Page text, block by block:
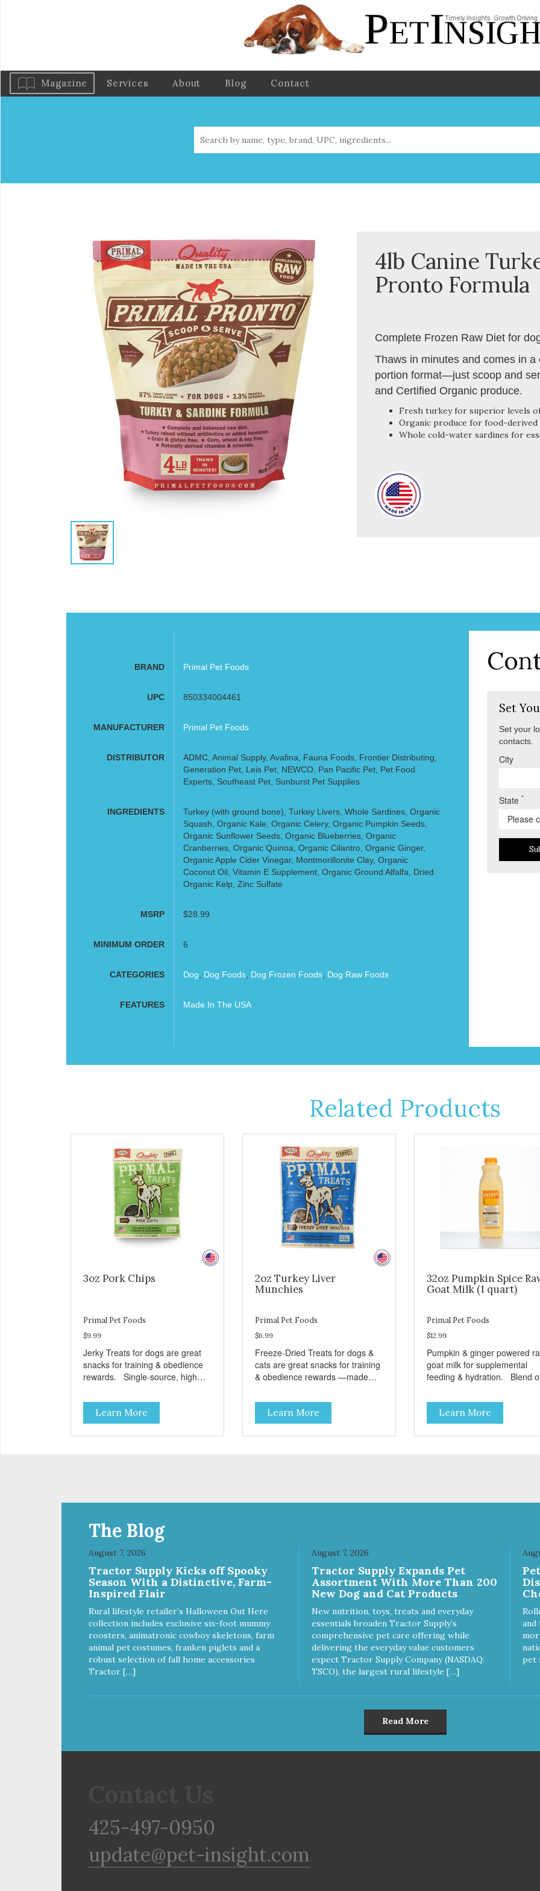
Magazine Services About Blog Contact
4lb Canine
Pronto Formula
Complete Frozen Raw Diet for
Thaws in minutes and comes in
portion format—just scoop and
and Certified Organic produce.
Fresh turkey for superior levels
Organic produce for food-derived
Whole cold-water sardines for
BRAND Primal Pet Foods
UPC 850334004461
MANUFACTURER Primal Pet Foods
DISTRIBUTOR
ADMC, Animal Supply, Avafina, Fauna Foods, Frontier Distributing,
Generation Pet, Leis Pet, NEWCO, Pan Pacific Pet, Pet Food
Experts, Southeast Pet, Sunburst Pet Supplies
INGREDIENTS
Turkey (with ground bone), Turkey Livers, Whole Sardines, Organic
Squash, Organic Kale, Organic Celery, Organic Pumpkin Seeds,
Organic Sunflower Seeds, Organic Blueberries, Organic
Cranberries, Organic Quinoa, Organic Cilantro, Organic Ginger,
Organic Apple Cider Vinegar, Montmorillonite Clay, Organic
Coconut Oil, Vitamin E Supplement, Organic Ground Alfalfa, Dried
Organic Kelp, Zinc Sulfate
MSRP $28.99
MINIMUM ORDER 6
CATEGORIES Dog Dog Foods, Dog Frozen Foods, Dog Raw Foods
FEATURES Made In The USA
Set
Set your
contacts.
City
State*
Related Products
3oz Pork Chips
Primal Pet Foods
$9.99
Jerky Treats for dogs are great
snacks for training & obedience
rewards. Single-source, high
preservatives
Learn More
2oz Turkey Liver
Munchies
Primal Pet Foods
$6.99
Freeze-Dried Treats for dogs &
cats are great snacks for training
& obedience rewards —made
grain, gluten, or preservatives No
added salt or sugar
Learn More
32oz Pumpkin Spice
Goat Milk (1 quart)
Primal Pet Foods
$12.99
Pumpkin & ginger powered
goat milk for supplemental
feeding & hydration. Blend of
deliver 5 billion CFUs per
Added pumpkin and ginger to
support digestion Excellent
source of moisture Case
Learn More
The Blog
August 7, 2026
Tractor Supply Kicks off Spooky
Season With a Distinctive, Farm-
Inspired Flair
Rural lifestyle retailer’s Halloween Out Here
collection includes exclusive six-foot mummy
roosters, animatronic cowboy skeletons, farm
animal pet costumes, franken piglets and a
robust selection of fall home accessories
Tractor […]
August 7, 2026
Tractor Supply Expands Pet
Assortment With More Than 200
New Dog and Cat Products
New nutrition, toys, treats and everyday
essentials broaden Tractor Supply’s
comprehensive pet care offering while
delivering the everyday value customers
expect Tractor Supply Company (NASDAQ:
TSCO), the largest rural lifestyle […]
pet
Read More
425-497-0950
update@pet-insight.com